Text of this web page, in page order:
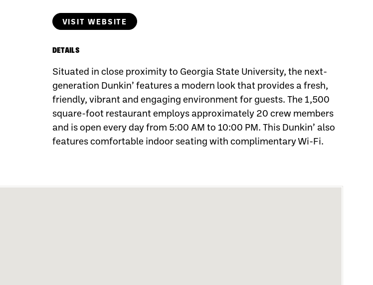
VISIT WEBSITE
DETAILS
Situated in close proximity to Georgia State University, the next-
generation Dunkin’ features a modern look that provides a fresh,
friendly, vibrant and engaging environment for guests. The 1,500
square-foot restaurant employs approximately 20 crew members
and is open every day from 5:00 AM to 10:00 PM. This Dunkin’ also
features comfortable indoor seating with complimentary Wi-Fi.